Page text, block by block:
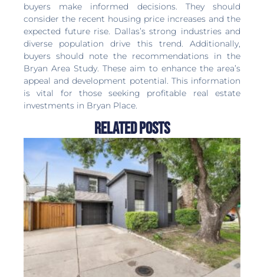
buyers make informed decisions. They should
consider the recent housing price increases and the
expected future rise. Dallas’s strong industries and
diverse population drive this trend. Additionally,
buyers should note the recommendations in the
Bryan Area Study. These aim to enhance the area’s
appeal and development potential. This information
is vital for those seeking profitable real estate
investments in Bryan Place.
Related Posts